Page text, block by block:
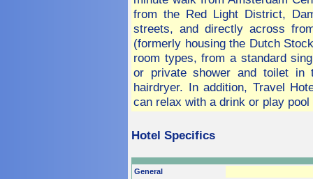
from the Red Light District,
streets, and directly across
(formerly housing the Dutch
room types, from a standard
or private shower and toilet
hairdryer. In addition, Travel
can relax with a drink or play
Hotel Specifics
General